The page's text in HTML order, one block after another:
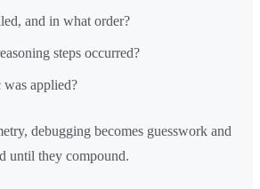
and in what order?
steps occurred?
applied?
debugging becomes guesswork and
until they compound.